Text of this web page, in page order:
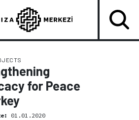
for Peace
01.01.2020